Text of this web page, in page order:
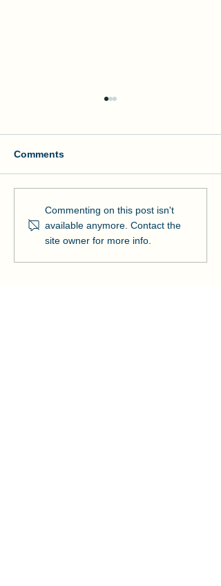
Manson and NOAA Cut
Ribbon on Pier Romeo
Comments
Commenting on this post isn't
available anymore. Contact the
site owner for more info.